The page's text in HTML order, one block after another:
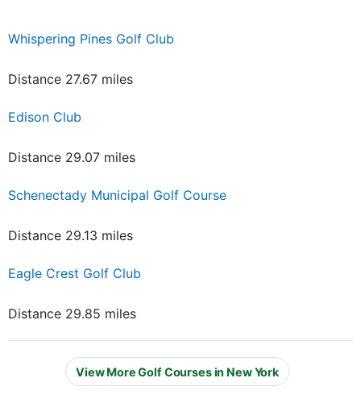
Whispering Pines Golf Club
Distance 27.67 miles
Edison Club
Distance 29.07 miles
Schenectady Municipal Golf Course
Distance 29.13 miles
Eagle Crest Golf Club
Distance 29.85 miles
View More Golf Courses in New York